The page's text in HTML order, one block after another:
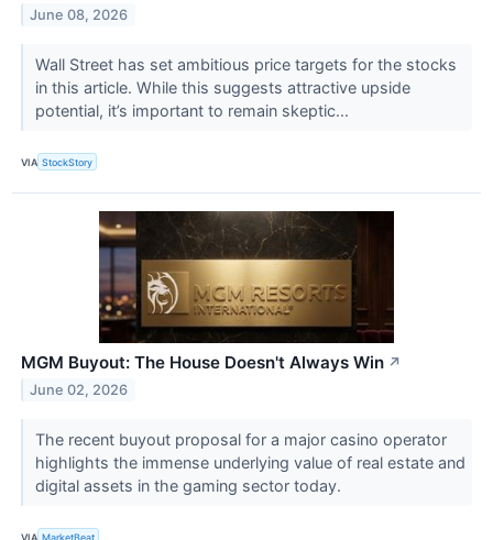
June 08, 2026
Wall Street has set ambitious price targets for the stocks
in this article. While this suggests attractive upside
potential, it’s important to remain skeptic...
VIA StockStory
MGM Buyout: The House Doesn't Always Win ↗
June 02, 2026
The recent buyout proposal for a major casino operator
highlights the immense underlying value of real estate and
digital assets in the gaming sector today.
VIA MarketBeat